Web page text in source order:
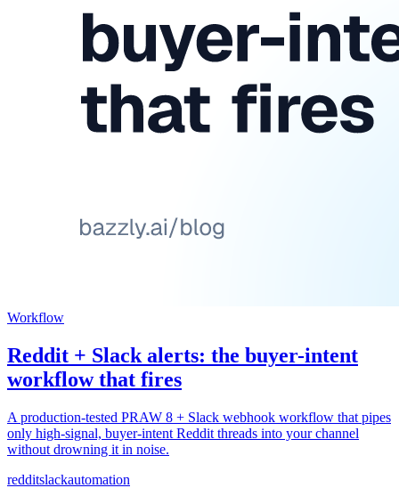
Workflow
Reddit + Slack alerts: the buyer-intent
workflow that fires
A production-tested PRAW 8 + Slack webhook workflow that pipes
only high-signal, buyer-intent Reddit threads into your channel
without drowning it in noise.
redditslackautomation